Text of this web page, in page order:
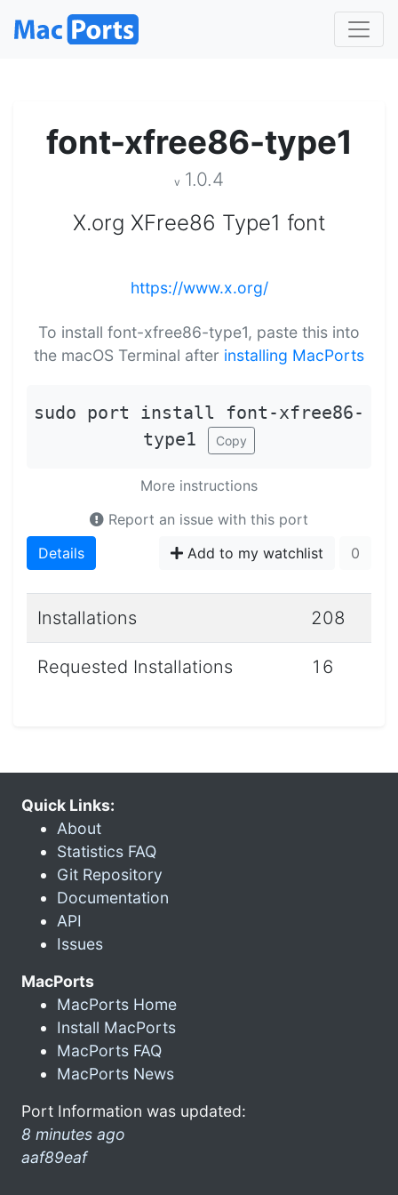
font-xfree86-type1
v 1.0.4
X.org XFree86 Type1 font
https://www.x.org/
To install font-xfree86-type1, paste this into
the macOS Terminal after installing MacPorts
sudo port install font-xfree86-
type1
Copy
More instructions
Report an issue with this port
Details
Add to my watchlist 0
Installations 208
Requested Installations 16
Quick Links:
About
Statistics FAQ
Git Repository
Documentation
API
Issues
MacPorts
MacPorts Home
Install MacPorts
MacPorts FAQ
MacPorts News
Port Information was updated:
8 minutes ago
aaf89eaf